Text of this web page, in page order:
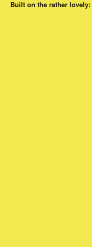
Built on the rather lovely: